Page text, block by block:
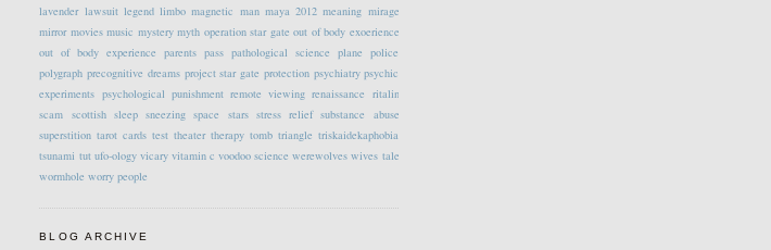
lavender lawsuit legend limbo magnetic man maya 2012 meaning mirage
mirror movies music mystery myth operation star gate out of body exoerience
out of body experience
parents pass pathological science plane
police
polygraph precognitive dreams project star gate protection psychiatry psychic
experiments psychological punishment remote viewing renaissance ritalin
scam scottish sleep sneezing space stars stress relief substance abuse
superstition tarot cards test theater therapy tomb triangle triskaidekaphobia
tsunami tut ufo-ology vicary vitamin c voodoo science werewolves wives tale
wormhole worry people
BLOG ARCHIVE